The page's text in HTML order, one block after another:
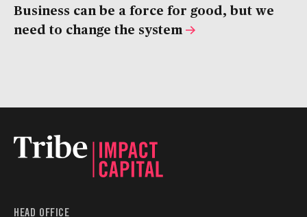
Business can be a force for good, but we
need to change the system
HEAD OFFICE